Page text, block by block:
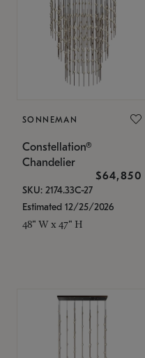
SONNEMAN
Constellation®
Chandelier
$64,850
SKU: 2174.33C-27
Estimated 12/25/2026
48" W x 47" H